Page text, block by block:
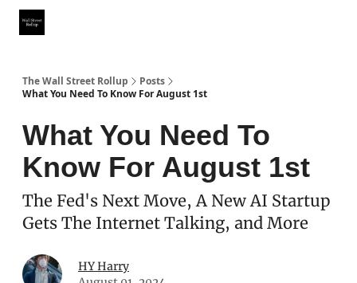
The Wall Street Rollup
Posts
What You Need To Know For August 1st
What You Need To
Know For August 1st
The Fed's Next Move, A New AI Startup
Gets The Internet Talking, and More
HY Harry